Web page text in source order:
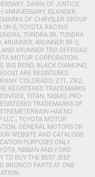
DAWN OF JUSTICE,
ISLANDER,
OF CHRYSLER GROUP
5, TOYOTA RACING
TUNDRA SR, TUNDRA
4RUNNER, 4RUNNER SR-5,
4RUNNER TRD OFFROAD
MOTOR CORPORATION.
BIG BEND, BLACK DIAMOND,
ARE REGISTERED
COLORADO, Z71, ZR2,
REGISTERED TRADEMARKS
TITAN, NISMO, PRO-
TRADEMARKS OF
HAS NO
LLC., TOYOTA MOTOR
GENERAL MOTORS OR
WEBSITE AND CATALOGS
PURPOSES ONLY.
NISSAN AND FORD
TO BUY THE BEST JEEP
BRONCO PARTS AT ONE